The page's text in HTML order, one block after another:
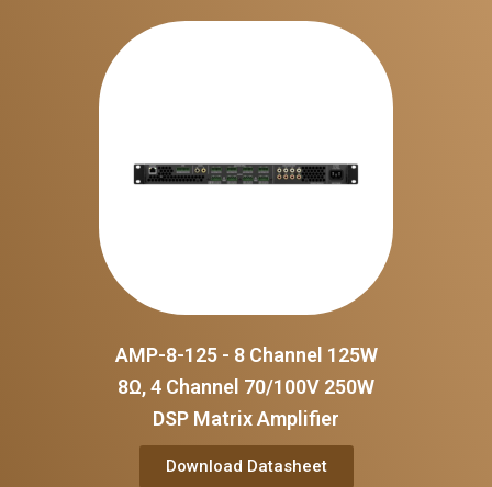
AMP-8-125 - 8 Channel 125W
8Ω, 4 Channel 70/100V 250W
DSP Matrix Amplifier
Download Datasheet